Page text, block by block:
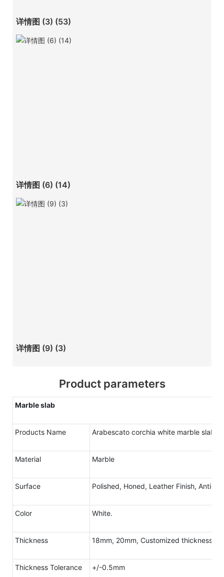
详情图 (3) (53)
详情图 (6) (14)
详情图 (9) (3)
Product parameters
Marble slab
Products Name Arabescato corchia white marble slab
Material Marble
Surface Polished, Honed, Leather Finish,
Color White.
Thickness 18mm, 20mm, Customized thickness
Thickness Tolerance +/-0.5mm